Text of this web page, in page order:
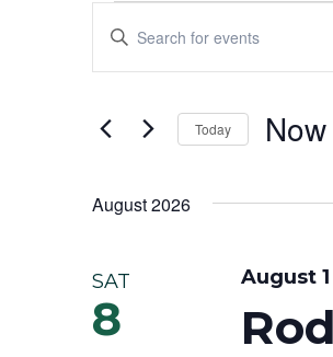
Events
Events
Search
and
Views
Navigation
Enter
for
Keyword.
Today Now
August 2026
SAT
8
August 1